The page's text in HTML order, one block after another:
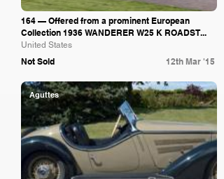
164 — Offered from a prominent European
Collection 1936 WANDERER W25 K ROADST...
United States
Not Sold 12th Mar '15
Aguttes